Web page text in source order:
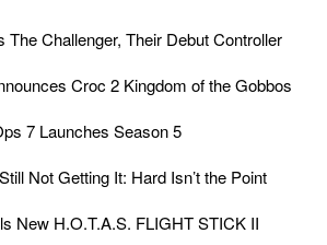
The Challenger, Their Debut Controller
Croc 2 Kingdom of the Gobbos
7 Launches Season 5
Not Getting It: Hard Isn’t the Point
New H.O.T.A.S. FLIGHT STICK II